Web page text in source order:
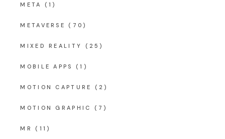
META (1)
METAVERSE (70)
MIXED REALITY (25)
MOBILE APPS (1)
MOTION CAPTURE (2)
MOTION GRAPHIC (7)
MR (11)